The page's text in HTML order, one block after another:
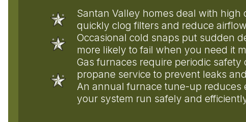
Santan Valley homes deal with
quickly clog filters and reduce
Occasional cold snaps put sudden
more likely to fail when you need it
Gas furnaces require periodic
propane service to prevent leaks
An annual furnace tune-up reduces
your system run safely and